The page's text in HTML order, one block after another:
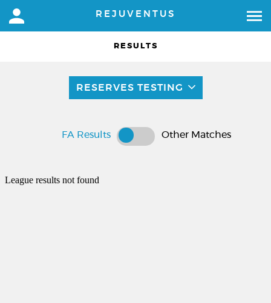
REJUVENTUS
RESULTS
RESERVES TESTING
FA Results Other Matches